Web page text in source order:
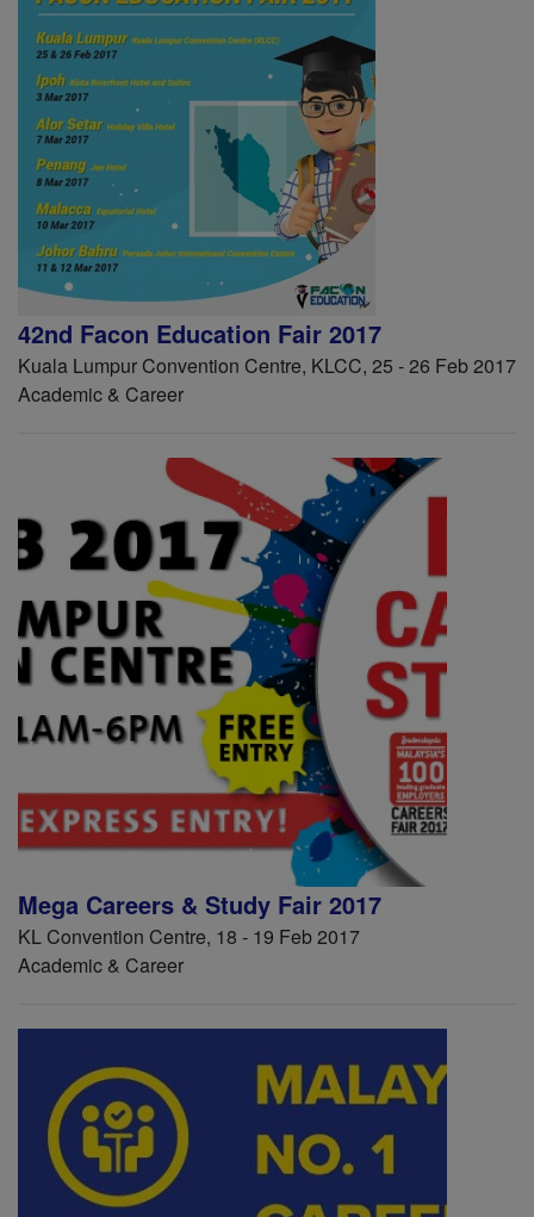
42nd Facon Education Fair 2017
Kuala Lumpur Convention Centre, KLCC, 25 - 26 Feb 2017
Academic & Career
Mega Careers & Study Fair 2017
KL Convention Centre, 18 - 19 Feb 2017
Academic & Career